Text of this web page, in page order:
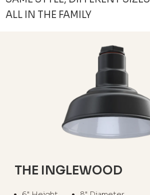
ALL IN THE FAMILY
THE INGLEWOOD